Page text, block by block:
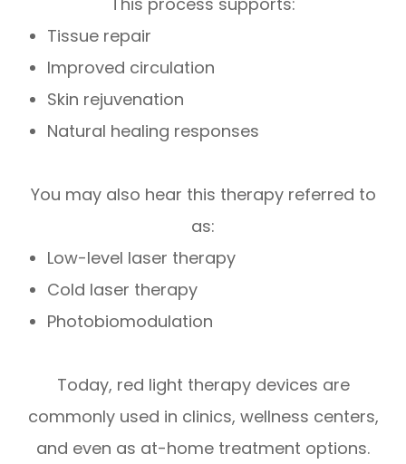
Tissue repair
Improved circulation
Skin rejuvenation
Natural healing responses
You may also hear this therapy referred to
as:
Low-level laser therapy
Cold laser therapy
Photobiomodulation
Today, red light therapy devices are
commonly used in clinics, wellness centers,
and even as at-home treatment options.